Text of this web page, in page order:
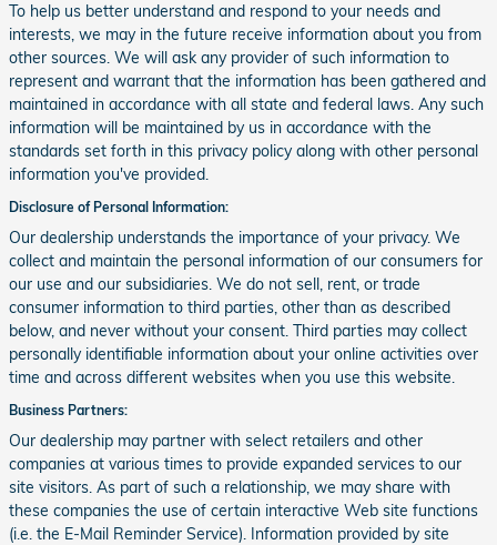
To help us better understand and respond to your needs and
interests, we may in the future receive information about you from
other sources. We will ask any provider of such information to
represent and warrant that the information has been gathered and
maintained in accordance with all state and federal laws. Any such
information will be maintained by us in accordance with the
standards set forth in this privacy policy along with other personal
information you've provided.
Disclosure of Personal Information:
Our dealership understands the importance of your privacy. We
collect and maintain the personal information of our consumers for
our use and our subsidiaries. We do not sell, rent, or trade
consumer information to third parties, other than as described
below, and never without your consent. Third parties may collect
personally identifiable information about your online activities over
time and across different websites when you use this website.
Business Partners:
Our dealership may partner with select retailers and other
companies at various times to provide expanded services to our
site visitors. As part of such a relationship, we may share with
these companies the use of certain interactive Web site functions
(i.e. the E-Mail Reminder Service). Information provided by site